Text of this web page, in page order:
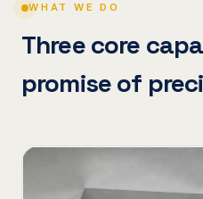
WHAT WE DO
Three core
promise of